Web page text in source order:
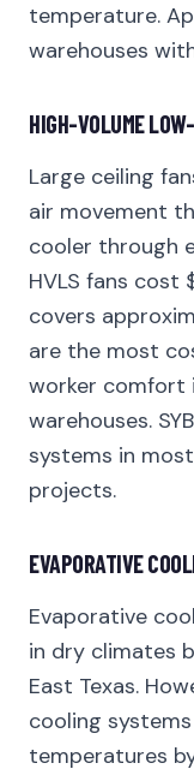
temperature.
warehouses
HIGH-VOLUME
Large ceiling
air movement
cooler through
HVLS fans
covers
are the most
worker comfort
warehouses.
systems in
projects.
EVAPORATIVE
Evaporative
in dry climates
East Texas.
cooling
temperatures